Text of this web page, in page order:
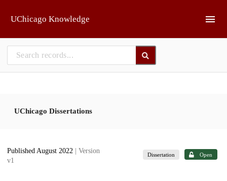
UChicago Knowledge
UChicago Dissertations
Published August 2022
| Version
v1
Dissertation Open